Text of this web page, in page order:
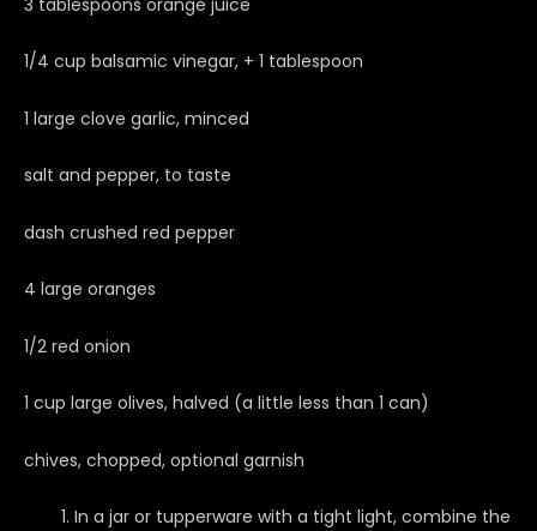
1/4 cup balsamic vinegar, + 1 tablespoon
1 large clove garlic, minced
salt and pepper, to taste
dash crushed red pepper
4 large oranges
1/2 red onion
1 cup large olives, halved (a little less than 1 can)
chives, chopped, optional garnish
In a jar or tupperware with a tight light, combine the